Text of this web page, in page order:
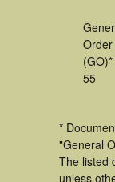
Order
(GO)*
55
*
"General
The listed
unless